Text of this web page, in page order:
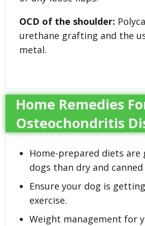
OCD of the shoulder:
urethane grafting and the
metal.
Home Remedies
Osteochondritis
Home-prepared diets are
dogs than dry and
Ensure your dog is
exercise.
Weight management for